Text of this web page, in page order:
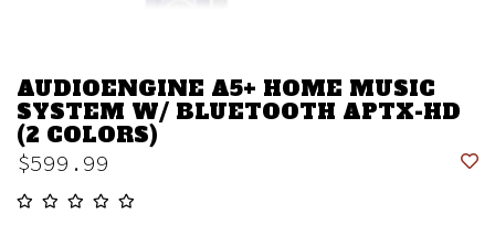
AUDIOENGINE A5+ HOME MUSIC
SYSTEM W/ BLUETOOTH APTX-HD
(2 COLORS)
$599.99